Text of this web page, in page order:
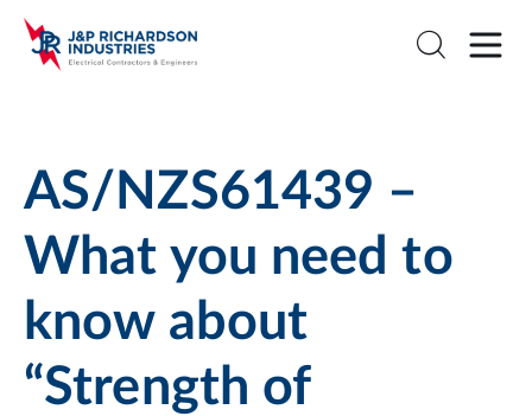
AS/NZS61439 –
What you need to
know about
“Strength of